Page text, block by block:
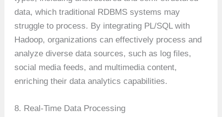
data, which traditional RDBMS systems may
struggle to process. By integrating PL/SQL with
Hadoop, organizations can effectively process and
analyze diverse data sources, such as log files,
social media feeds, and multimedia content,
enriching their data analytics capabilities.
8. Real-Time Data Processing